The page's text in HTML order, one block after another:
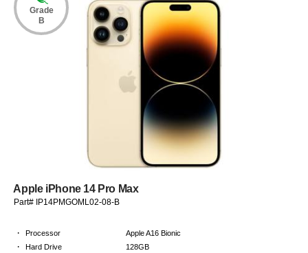
Grade
B
Apple iPhone 14 Pro Max
Part# IP14PMGOML02-08-B
· Processor Apple A16 Bionic
· Hard Drive 128GB